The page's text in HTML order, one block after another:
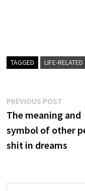
TAGGED LIFE-RELATED
Post
navigation
PREVIOUS POST
post:
The meaning and
symbol of other
shit in dreams